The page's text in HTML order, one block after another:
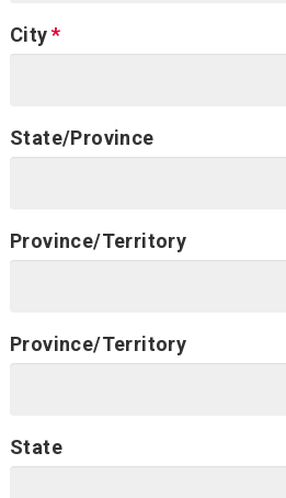
City
State/Province
Province/Territory
Province/Territory
State